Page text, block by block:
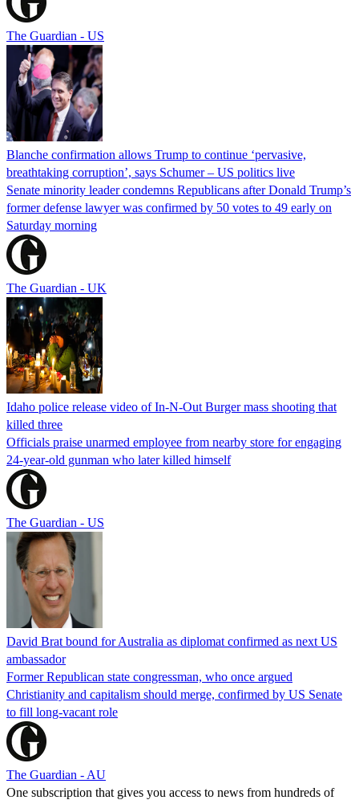
The Guardian - US
Blanche confirmation allows Trump to continue ‘pervasive,
breathtaking corruption’, says Schumer – US politics live
Senate minority leader condemns Republicans after Donald Trump’s
former defense lawyer was confirmed by 50 votes to 49 early on
Saturday morning
The Guardian - UK
Idaho police release video of In-N-Out Burger mass shooting that
killed three
Officials praise unarmed employee from nearby store for engaging
24-year-old gunman who later killed himself
The Guardian - US
David Brat bound for Australia as diplomat confirmed as next US
ambassador
Former Republican state congressman, who once argued
Christianity and capitalism should merge, confirmed by US Senate
to fill long-vacant role
The Guardian - AU
One subscription that gives you access to news from hundreds of